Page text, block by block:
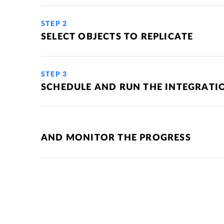
STEP 2
SELECT OBJECTS TO REPLICATE
STEP 3
SCHEDULE AND RUN THE
AND MONITOR THE PROGRESS